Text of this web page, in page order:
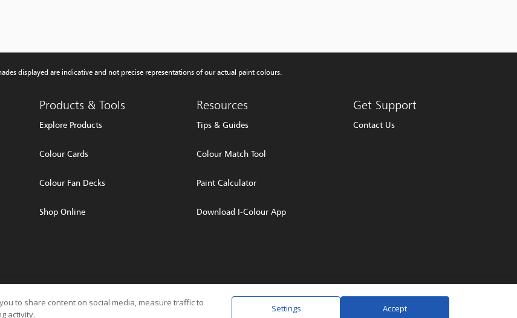
displayed are indicative and not precise representations of our actual paint colours.
Products & Tools
Explore Products
Colour Cards
Colour Fan Decks
Shop Online
Resources
Tips & Guides
Colour Match Tool
Paint Calculator
Download I-Colour App
Get Support
Contact Us
Privacy Policy Terms & Conditions
to share content on social media, measure traffic to
activity.
Settings Accept